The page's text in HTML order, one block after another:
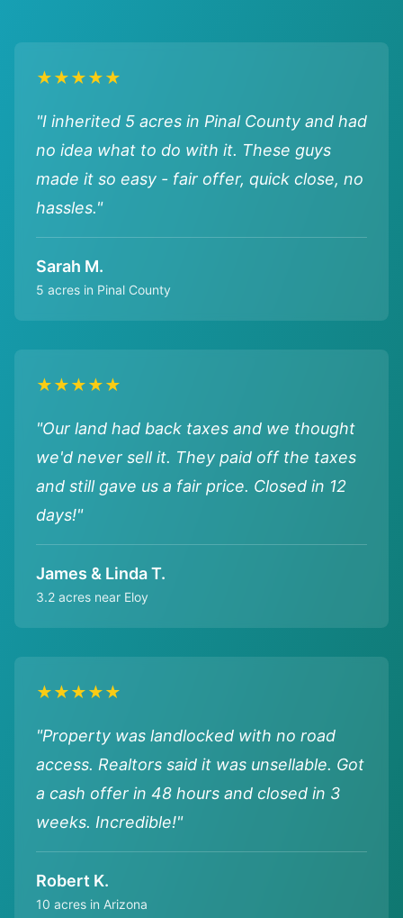
★★★★★
"I inherited 5 acres in Pinal County and had
no idea what to do with it. These guys
made it so easy - fair offer, quick close, no
hassles."
Sarah M.
5 acres in Pinal County
★★★★★
"Our land had back taxes and we thought
we'd never sell it. They paid off the taxes
and still gave us a fair price. Closed in 12
days!"
James & Linda T.
3.2 acres near Eloy
★★★★★
"Property was landlocked with no road
access. Realtors said it was unsellable. Got
a cash offer in 48 hours and closed in 3
weeks. Incredible!"
Robert K.
10 acres in Arizona